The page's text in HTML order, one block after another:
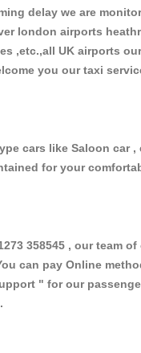
delay we are
london airports
,etc.,all UK airports
you our taxi
cars like Saloon car ,
for your
358545 , our team of
can pay Online
" for our